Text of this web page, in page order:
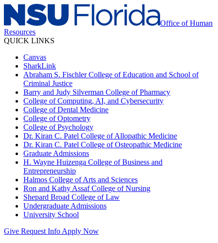
Office of Human
Resources
QUICK LINKS
Canvas
SharkLink
Abraham S. Fischler College of Education and School of
Criminal Justice
Barry and Judy Silverman College of Pharmacy
College of Computing, AI, and Cybersecurity
College of Dental Medicine
College of Optometry
College of Psychology
Dr. Kiran C. Patel College of Allopathic Medicine
Dr. Kiran C. Patel College of Osteopathic Medicine
Graduate Admissions
H. Wayne Huizenga College of Business and
Entrepreneurship
Halmos College of Arts and Sciences
Ron and Kathy Assaf College of Nursing
Shepard Broad College of Law
Undergraduate Admissions
University School
Give Request Info Apply Now